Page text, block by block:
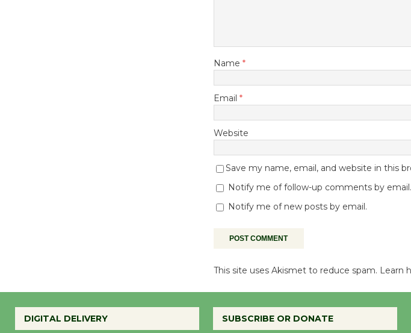
Name *
Email *
Website
Save my name, email, and website in this
Notify me of follow-up comments by email.
Notify me of new posts by email.
This site uses Akismet to reduce spam. Learn
DIGITAL DELIVERY SUBSCRIBE OR DONATE